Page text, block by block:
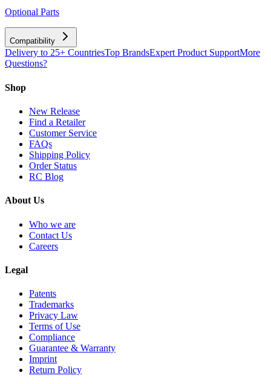
Optional Parts
Compatibility
Delivery to 25+ CountriesTop BrandsExpert Product SupportMore
Questions?
Shop
New Release
Find a Retailer
Customer Service
FAQs
Shipping Policy
Order Status
RC Blog
About Us
Who we are
Contact Us
Careers
Legal
Patents
Trademarks
Privacy Law
Terms of Use
Compliance
Guarantee & Warranty
Imprint
Return Policy